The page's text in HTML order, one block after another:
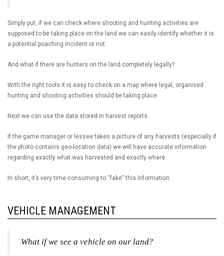
Simply put, if we can check where shooting and hunting activities are
supposed to be taking place on the land we can easily identify whether it is
a potential poaching incident or not.
And what if there are hunters on the land completely legally?
With the right tools it is easy to check on a map where legal, organised
hunting and shooting activities should be taking place.
Next we can use the data stored in harvest reports.
If the game manager or lessee takes a picture of any harvests (especially if
the photo contains geo-location data) we will have accurate information
regarding exactly what was harvested and exactly where.
In short, it’s very time consuming to “fake” this information.
VEHICLE MANAGEMENT
What if we see a vehicle on our land?